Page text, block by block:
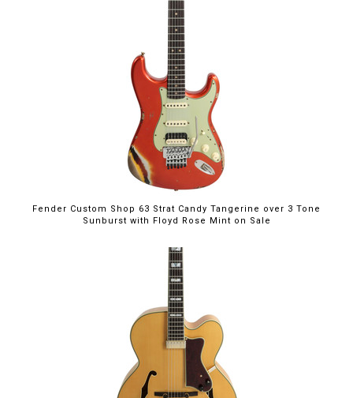
Fender Custom Shop 63 Strat Candy Tangerine over 3 Tone
Sunburst with Floyd Rose Mint on Sale
$5,395.00